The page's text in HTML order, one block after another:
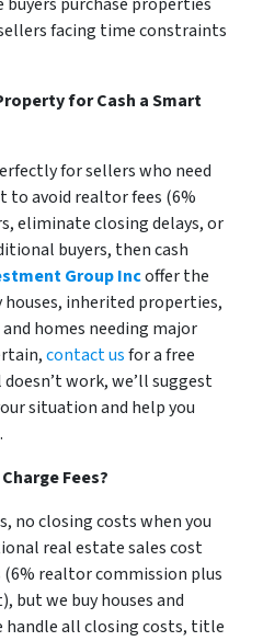
facing time constraints
for Cash a Smart
for sellers who need
to avoid realtor fees (6%
eliminate closing delays, or
buyers, then cash
Group Incoffer the
houses, inherited properties,
homes needing major
contact usfor a free
work, we’ll suggest
situation and help you
Fees?
no closing costs when you
real estate sales cost
realtor commission plus
but we buy houses and
handle all closing costs, title